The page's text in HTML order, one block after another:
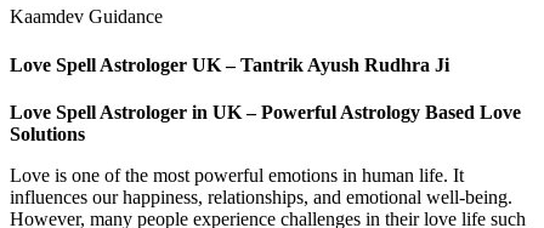
Kaamdev Guidance
Love Spell Astrologer UK – Tantrik Ayush Rudhra Ji
Love Spell Astrologer in UK – Powerful Astrology Based Love
Solutions
Love is one of the most powerful emotions in human life. It
influences our happiness, relationships, and emotional well-being.
However, many people experience challenges in their love life such